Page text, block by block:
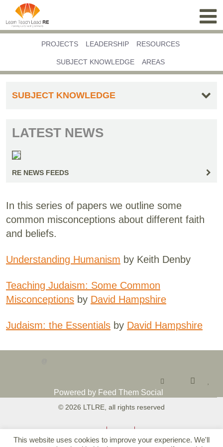
PROJECTS LEADERSHIP RESOURCES
SUBJECT KNOWLEDGE AREAS
SUBJECT KNOWLEDGE
LATEST NEWS
RE NEWS FEEDS
In this series of papers we outline some
common misconceptions about different faith
and beliefs.
Understanding Humanism by Keith Denby
Teaching Judaism: Some Common
Misconceptions by David Hampshire
Judaism: the Essentials by David Hampshire
Powered by Feed Them Social
© 2026 LTLRE, all rights reserved
This website uses cookies to improve your experience. We'll